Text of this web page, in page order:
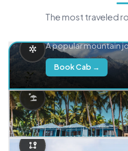
The most traveled
A popular mountain
Book Cab →